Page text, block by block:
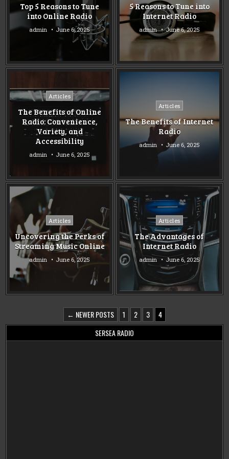
Top 5 Reasons to Tune
into Online Radio
admin June 6, 2025
5 Reasons to Tune into
Internet Radio
admin June 6, 2025
Posted
Articles
The Benefits of Online
Radio: Convenience,
Variety, and
Accessibility
admin June 6, 2025
Posted
Articles
The Benefits of Internet
Radio
admin June 6, 2025
Posted
in
Articles
Uncovering the Perks of
Streaming Music Online
admin June 6, 2025
Posted
in
Articles
The Advantages of
Internet Radio
admin June 6, 2025
PAGINATION
← NEWER POSTS 1 2 3
4
SERSEA RADIO